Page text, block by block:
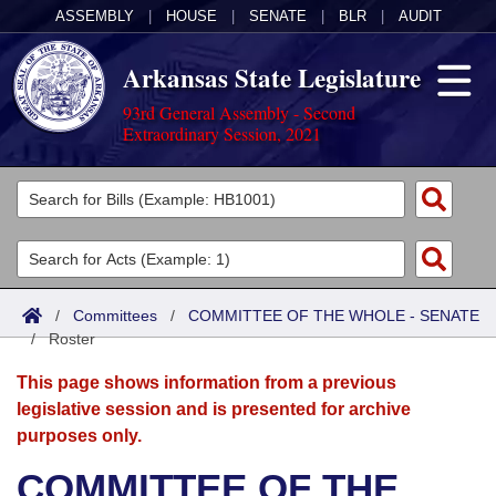
ASSEMBLY HOUSE SENATE BLR AUDIT
Arkansas State Legislature
93rd General Assembly - Second
Extraordinary Session, 2021
Legislators
List All
Search
Committees
Joint
Senate
House
Acts
Search by Range
Advanced Search
Bills
Search by Range
Advanced Search
Calendars
Meetings and Events
Arkansas Law
/ Committees / COMMITTEE OF THE WHOLE - SENATE
/Roster
This page shows information from a previous
legislative session and is presented for archive
purposes only.